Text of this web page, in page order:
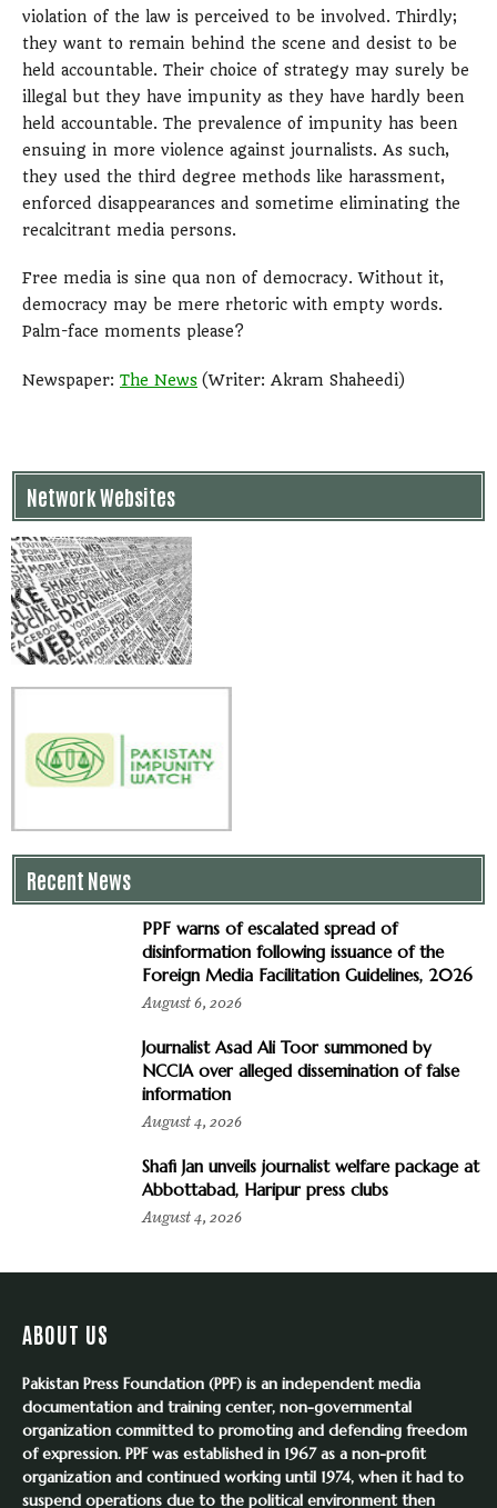
violation of the law is perceived to be involved. Thirdly;
they want to remain behind the scene and desist to be
held accountable. Their choice of strategy may surely be
illegal but they have impunity as they have hardly been
held accountable. The prevalence of impunity has been
ensuing in more violence against journalists. As such,
they used the third degree methods like harassment,
enforced disappearances and sometime eliminating the
recalcitrant media persons.
Free media is sine qua non of democracy. Without it,
democracy may be mere rhetoric with empty words.
Palm-face moments please?
Newspaper: The News (Writer: Akram Shaheedi)
Network Websites
Recent News
PPF warns of escalated spread of
disinformation following issuance of the
Foreign Media Facilitation Guidelines, 2026
August 6, 2026
Journalist Asad Ali Toor summoned by
NCCIA over alleged dissemination of false
information
August 4, 2026
Shafi Jan unveils journalist welfare package at
Abbottabad, Haripur press clubs
August 4, 2026
ABOUT US
Pakistan Press Foundation (PPF) is an independent media
documentation and training center, non-governmental
organization committed to promoting and defending freedom
of expression. PPF was established in 1967 as a non-profit
organization and continued working until 1974, when it had to
suspend operations due to the political environment then